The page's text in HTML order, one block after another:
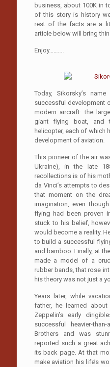
business, about 100K in
of this story is history
rest of the facts are a
article below will bring
Enjoy……….
Today, Sikorsky’s
successful development
modern aircraft: the
giant flying boat, and
helicopter, each of which
development of aviation.
This pioneer of the air
Ukraine), in the late
recollections is of his
da Vinci’s attempts to
that moment on the
imagination, even
flying had been proven
stuck to his belief,
would become a reality.
to build a successful
and bamboo. Finally, at
made a model of a
rubber bands, that rose
his theory was not just a
Years later, while
father, he learned
Zeppelin’s early
successful heavier-
Brothers and was
reported such a great
its back page. At that
make aviation his life’s